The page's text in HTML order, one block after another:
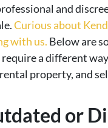
and
Curious about
with us. Below are
a different
property, and
or